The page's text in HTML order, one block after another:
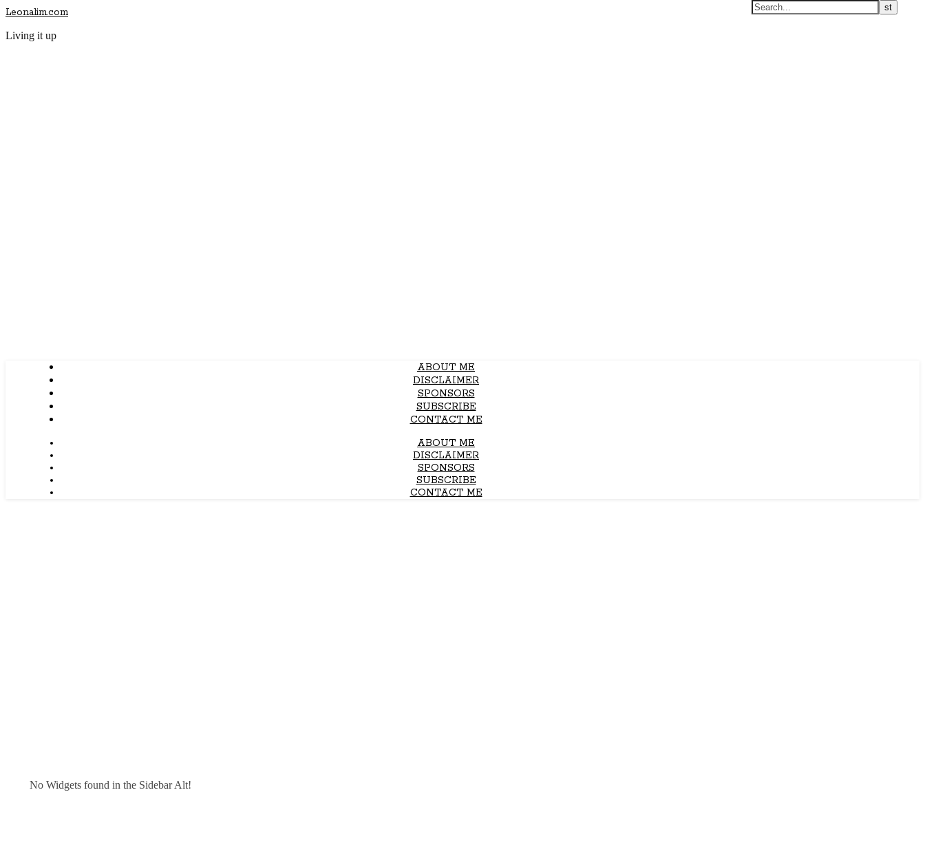
Leonalim.com
Living it up
ABOUT ME
DISCLAIMER
SPONSORS
SUBSCRIBE
CONTACT ME
ABOUT ME
DISCLAIMER
SPONSORS
SUBSCRIBE
CONTACT ME
No Widgets found in the Sidebar Alt!